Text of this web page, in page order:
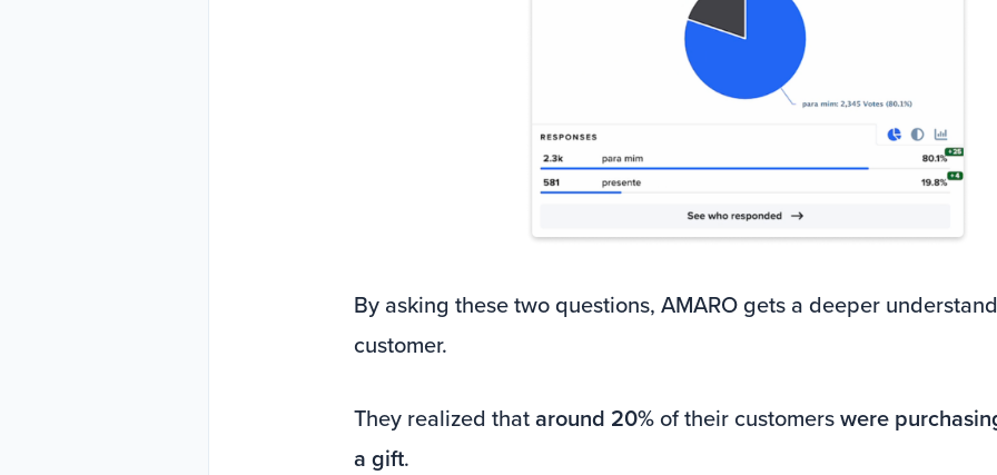
By asking these two questions, AMARO gets a deeper
customer.
They realized thataround 20% of their customerswere
a gift.